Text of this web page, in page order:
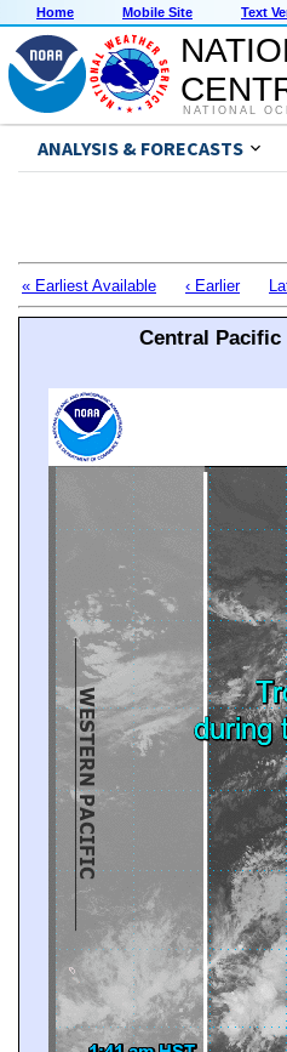
Home Mobile Site Text
NATIONAL
ANALYSIS & FORECASTS
« Earliest Available ‹ Earlier
Central Pacific